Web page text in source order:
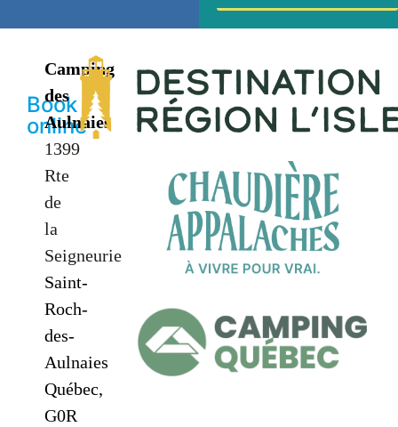
Book
online
Camping
des
Aulnaies
1399
Rte
de
la
Seigneurie
Saint-
Roch-
des-
Aulnaies
Québec,
G0R